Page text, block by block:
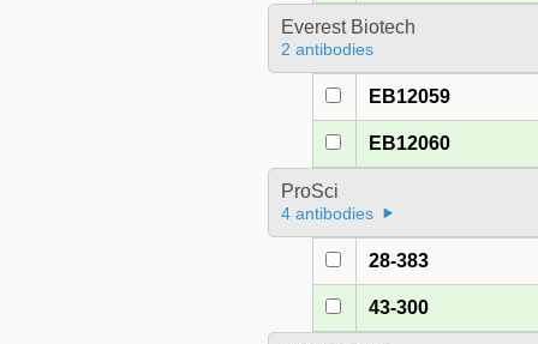
Everest Biotech
2 antibodies
EB12059
EB12060
ProSci
4 antibodies
28-383
43-300